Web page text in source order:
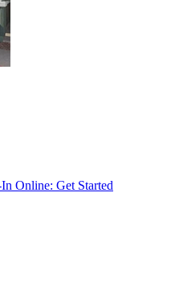
Online: Get Started